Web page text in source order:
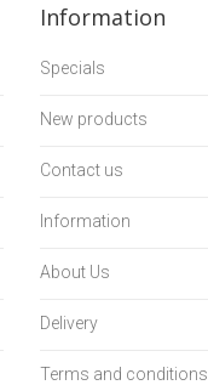
Information
Specials
New products
Contact us
Information
About Us
Delivery
Terms and conditions